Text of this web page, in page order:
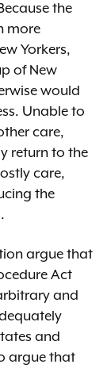
the
more
Yorkers,
of New
would
Unable to
care,
return to the
care,
the
argue that
Act
and
and
argue that